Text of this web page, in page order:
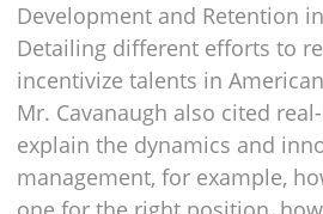
Development and Retention
Detailing different efforts to
incentivize talents in
Mr. Cavanaugh also cited
explain the dynamics and
management, for example,